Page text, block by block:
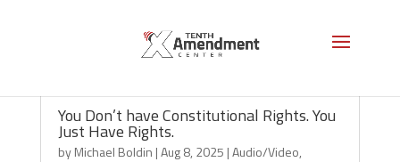
You Don’t have Constitutional Rights. You
Just Have Rights.
byMichael Boldin |Aug 8, 2025 |Audio/Video,